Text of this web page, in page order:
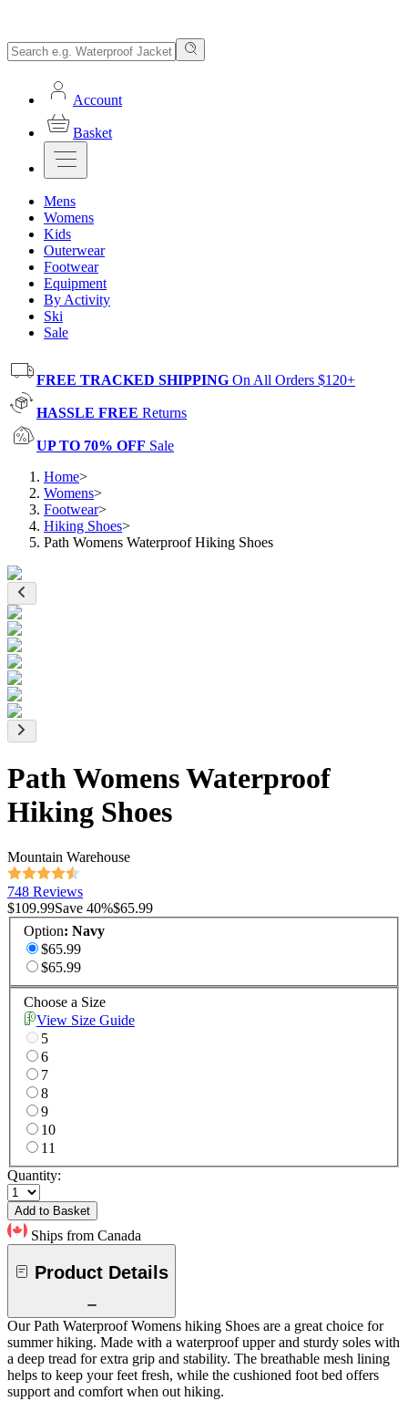
Account
Basket
Mens
Womens
Kids
Outerwear
Footwear
Equipment
By Activity
Ski
Sale
FREE TRACKED SHIPPING On All Orders $120+
HASSLE FREE Returns
UP TO 70% OFF Sale
Home>
Womens>
Footwear>
Hiking Shoes>
Path Womens Waterproof Hiking Shoes
Path Womens Waterproof
Hiking Shoes
Mountain Warehouse
748 Reviews
$109.99Save 40%$65.99
Option: Navy
$65.99
$65.99
Choose a Size
View Size Guide
5
6
7
8
9
10
11
Quantity:
Add to Basket
Ships from Canada
Product Details
Our Path Waterproof Womens hiking Shoes are a great choice for
summer hiking. Made with a waterproof upper and sturdy soles with
a deep tread for extra grip and stability. The breathable mesh lining
helps to keep your feet fresh, while the cushioned foot bed offers
support and comfort when out hiking.